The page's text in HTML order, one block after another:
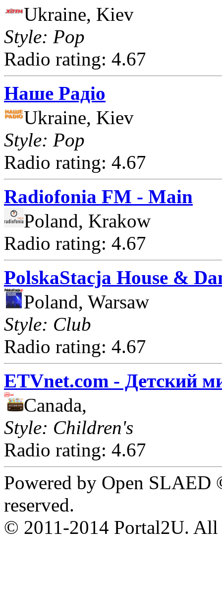
Ukraine, Kiev
Style: Pop
Radio rating: 4.67
Наше Радіо
Ukraine, Kiev
Style: Pop
Radio rating: 4.67
Radiofonia FM - Main
Poland, Krakow
Radio rating: 4.67
PolskaStacja House &
Poland, Warsaw
Style: Club
Radio rating: 4.67
ETVnet.com - Детский
Canada,
Style: Children's
Radio rating: 4.67
Powered by Open
reserved.
© 2011-2014 Portal2U. All